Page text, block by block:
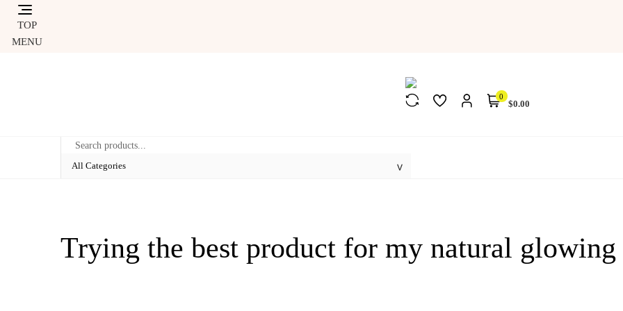
Skip
content
TOP
MENU
0
$0.00
Trying the best product for my natural